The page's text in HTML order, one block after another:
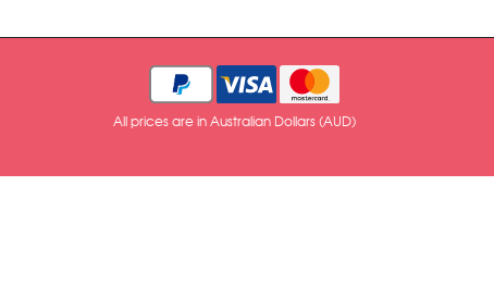
All prices are in Australian Dollars (AUD)